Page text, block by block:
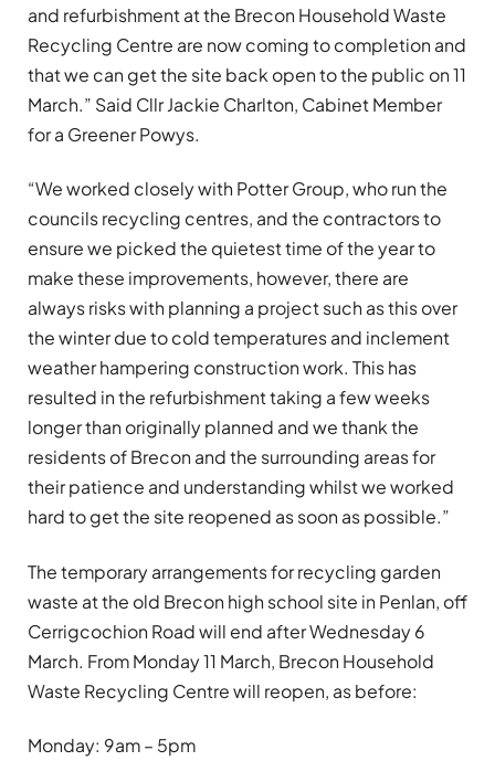
and refurbishment at the Brecon Household Waste
Recycling Centre are now coming to completion and
that we can get the site back open to the public on 11
March.” Said Cllr Jackie Charlton, Cabinet Member
for a Greener Powys.
“We worked closely with Potter Group, who run the
councils recycling centres, and the contractors to
ensure we picked the quietest time of the year to
make these improvements, however, there are
always risks with planning a project such as this over
the winter due to cold temperatures and inclement
weather hampering construction work. This has
resulted in the refurbishment taking a few weeks
longer than originally planned and we thank the
residents of Brecon and the surrounding areas for
their patience and understanding whilst we worked
hard to get the site reopened as soon as possible.”
The temporary arrangements for recycling garden
waste at the old Brecon high school site in Penlan, off
Cerrigcochion Road will end after Wednesday 6
March. From Monday 11 March, Brecon Household
Waste Recycling Centre will reopen, as before:
Monday: 9am – 5pm